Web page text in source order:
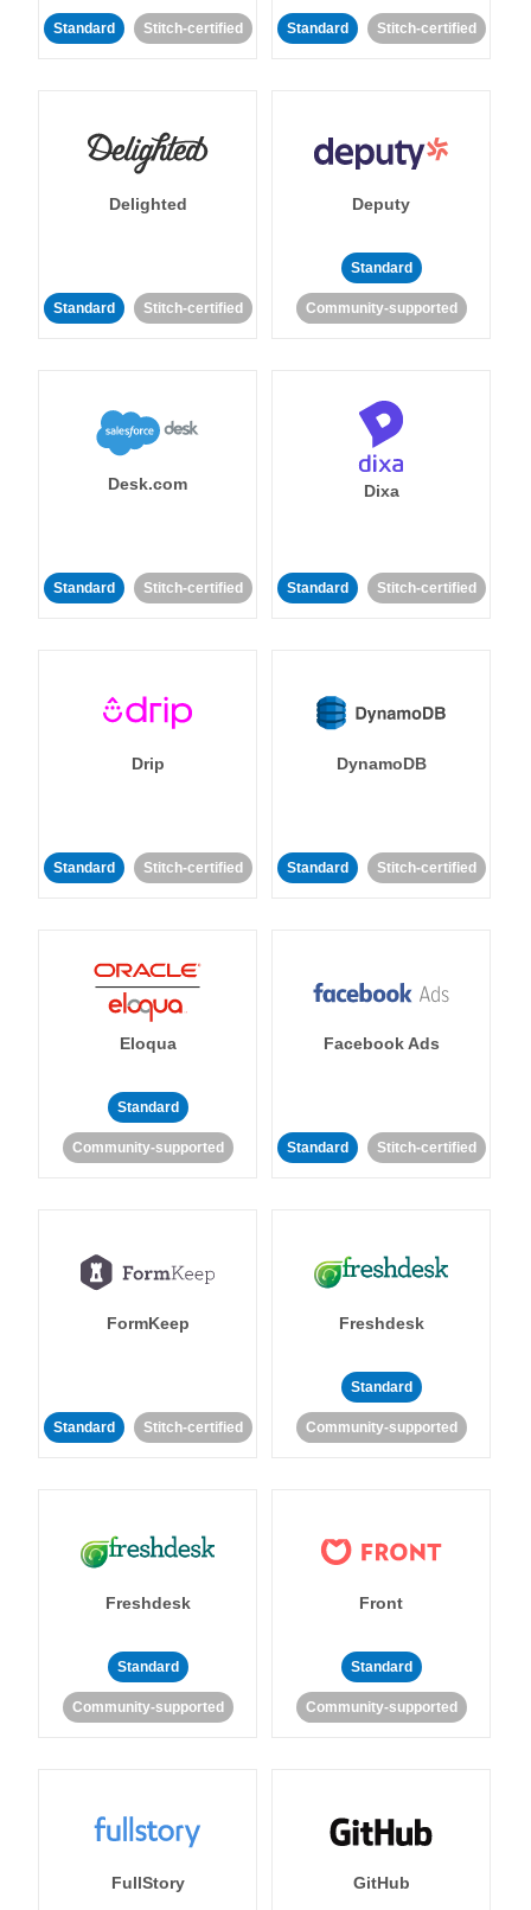
Standard Stitch-certified Standard Stitch-certified
Delighted
Standard Stitch-certified
Deputy
Standard
Community-supported
Desk.com
Standard Stitch-certified
Dixa
Standard Stitch-certified
Drip
Standard Stitch-certified
DynamoDB
Standard Stitch-certified
Eloqua
Standard
Community-supported
Facebook Ads
Standard Stitch-certified
FormKeep
Standard Stitch-certified
Freshdesk
Standard
Community-supported
Freshdesk
Standard
Community-supported
Front
Standard
Community-supported
FullStory GitHub